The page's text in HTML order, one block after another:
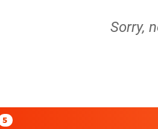
Sorry,
5